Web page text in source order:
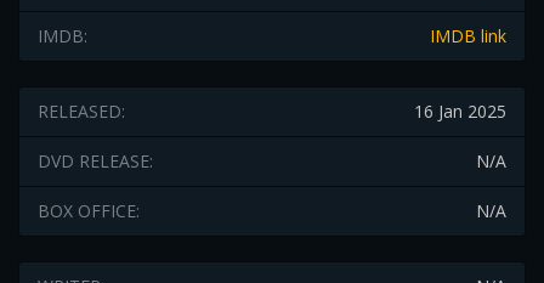
IMDB link
IMDB:
16 Jan 2025
RELEASED:
N/A
DVD RELEASE:
N/A
BOX OFFICE: